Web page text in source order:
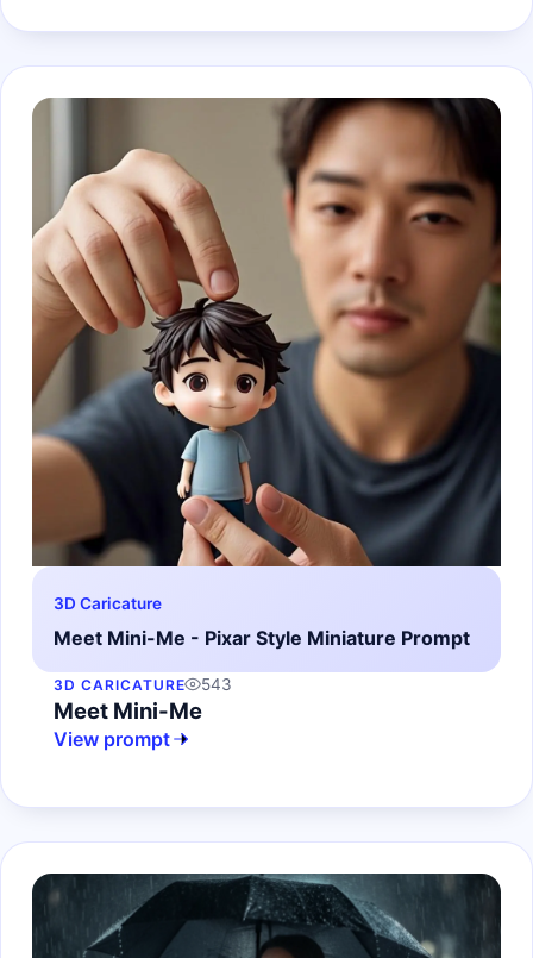
3D Caricature
Meet Mini-Me - Pixar Style Miniature Prompt
3D CARICATURE 543
Meet Mini-Me
View prompt